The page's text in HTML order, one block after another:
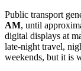
Public transport
AM, until
digital displays at
late-night travel,
weekends, but it is